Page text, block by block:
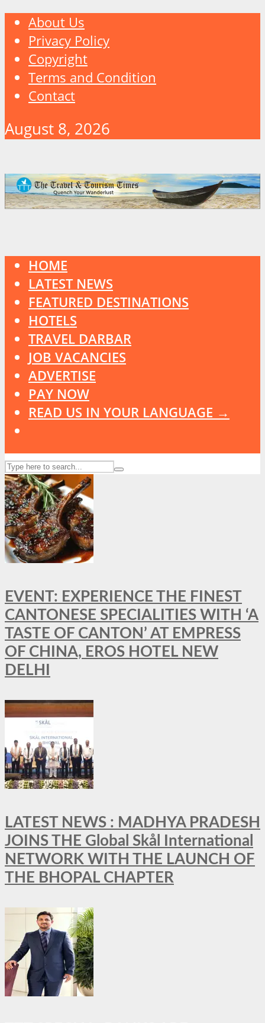
About Us
Privacy Policy
Copyright
Terms and Condition
Contact
August 8, 2026
HOME
LATEST NEWS
FEATURED DESTINATIONS
HOTELS
TRAVEL DARBAR
JOB VACANCIES
ADVERTISE
PAY NOW
READ US IN YOUR LANGUAGE →
EVENT: EXPERIENCE THE FINEST
CANTONESE SPECIALITIES WITH ‘A
TASTE OF CANTON’ AT EMPRESS
OF CHINA, EROS HOTEL NEW
DELHI
LATEST NEWS : MADHYA PRADESH
JOINS THE Global Skål International
NETWORK WITH THE LAUNCH OF
THE BHOPAL CHAPTER